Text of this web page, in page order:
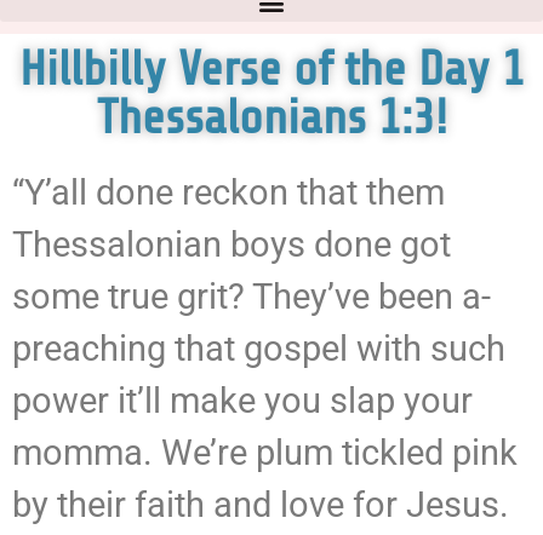
Hillbilly Verse of the Day 1
Thessalonians 1:3!
“Y’all done reckon that them
Thessalonian boys done got
some true grit? They’ve been a-
preaching that gospel with such
power it’ll make you slap your
momma. We’re plum tickled pink
by their faith and love for Jesus.